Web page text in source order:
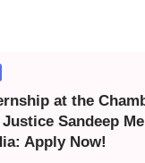
at the
Justice Sandeep
Apply Now!